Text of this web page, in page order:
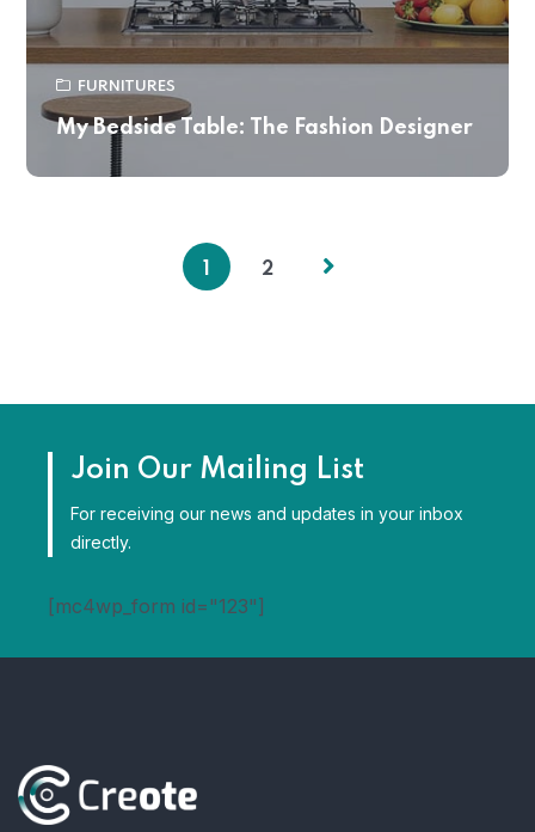
FURNITURES
My Bedside Table: The Fashion Designer
2
Join Our Mailing List
For receiving our news and updates in your inbox
directly.
[mc4wp_form id="123"]